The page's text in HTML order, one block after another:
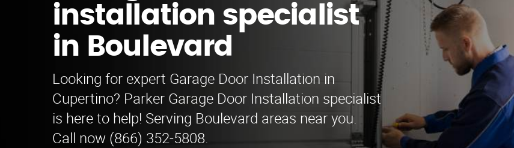
installation specialist
in Boulevard
Looking for expert Garage Door Installation in
Cupertino? Parker Garage Door Installation specialist
is here to help! Serving Boulevard areas near you.
Call now (866) 352-5808.